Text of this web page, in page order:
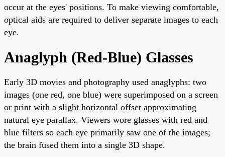
occur at the eyes' positions. To make viewing comfortable,
optical aids are required to deliver separate images to each
eye.
Anaglyph (Red-Blue) Glasses
Early 3D movies and photography used anaglyphs: two
images (one red, one blue) were superimposed on a screen
or print with a slight horizontal offset approximating
natural eye parallax. Viewers wore glasses with red and
blue filters so each eye primarily saw one of the images;
the brain fused them into a single 3D shape.